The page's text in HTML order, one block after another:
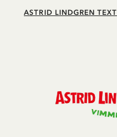
ASTRID LINDGREN TEXT